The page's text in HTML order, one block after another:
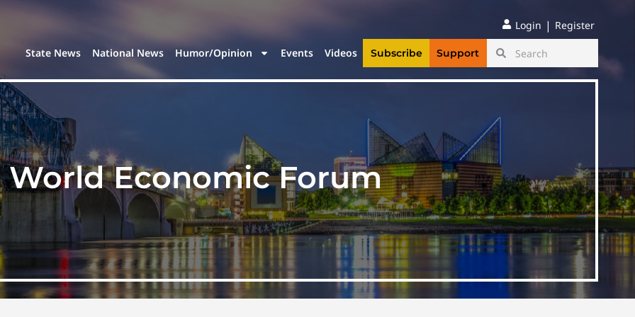
Login | Register
State News National News Humor/Opinion Events Videos Subscribe Support
World Economic Forum